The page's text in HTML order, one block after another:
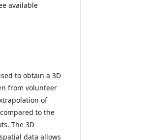
available
to obtain a 3D
from volunteer
of
to the
The 3D
data allows